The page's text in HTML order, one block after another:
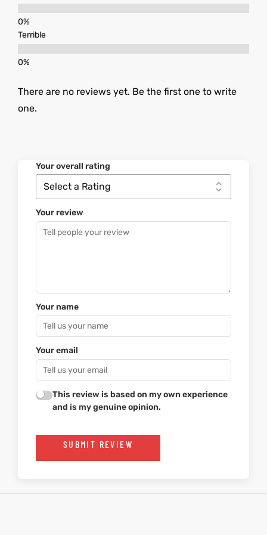
Terrible
There are no reviews yet. Be the first one to write
one.
Your overall rating
Your review
Your name
Your email
This review is based on my own experience
and is my genuine opinion.
SUBMIT REVIEW